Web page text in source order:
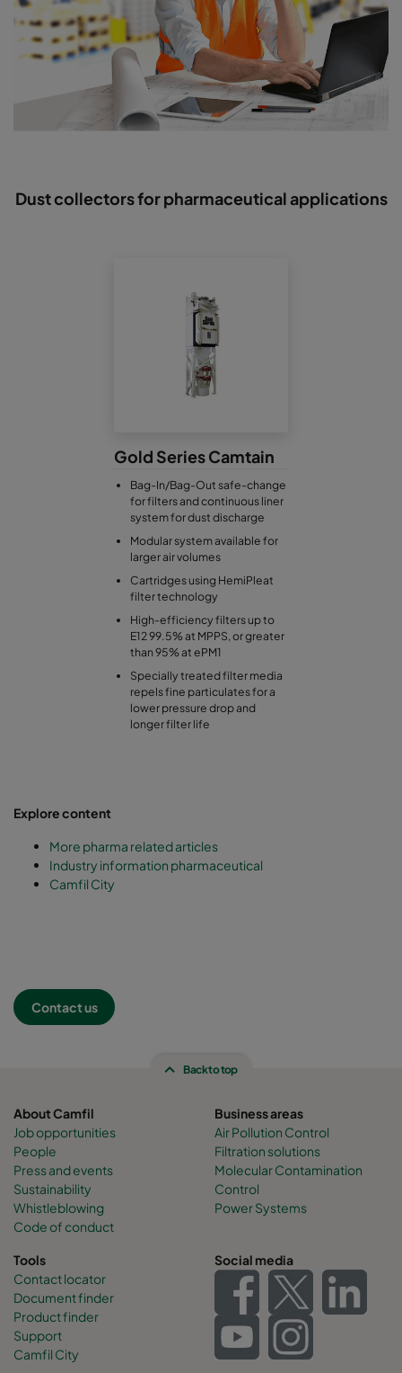
Dust collectors for pharmaceutical applications
Gold Series Camtain
Bag-In/Bag-Out safe-change
for filters and continuous liner
system for dust discharge
Modular system available for
larger air volumes
Cartridges using HemiPleat
filter technology
High-efficiency filters up to
E12 99.5% at MPPS, or greater
than 95% at ePM1
Specially treated filter media
repels fine particulates for a
lower pressure drop and
longer filter life
Explore content
More pharma related articles
Industry information pharmaceutical
Camfil City
Contact us
Back to top
About Camfil
Job opportunities
People
Press and events
Sustainability
Whistleblowing
Code of conduct
Business areas
Air Pollution Control
Filtration solutions
Molecular Contamination
Control
Power Systems
Tools
Contact locator
Document finder
Product finder
Support
Camfil City
Social media